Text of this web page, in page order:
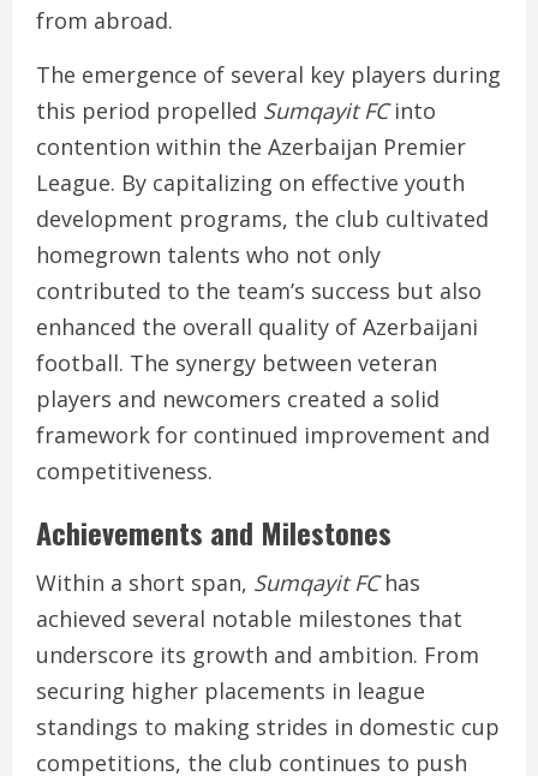
from abroad.
The emergence of several key players during
this period propelled Sumqayit FCinto
contention within the Azerbaijan Premier
League. By capitalizing on effective youth
development programs, the club cultivated
homegrown talents who not only
contributed to the team’s success but also
enhanced the overall quality of Azerbaijani
football. The synergy between veteran
players and newcomers created a solid
framework for continued improvement and
competitiveness.
Achievements and Milestones
Within a short span, Sumqayit FChas
achieved several notable milestones that
underscore its growth and ambition. From
securing higher placements in league
standings to making strides in domestic cup
competitions, the club continues to push